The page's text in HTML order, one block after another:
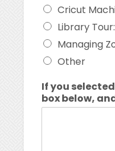
Cricut
Library
Managing
Other
If you
box below,